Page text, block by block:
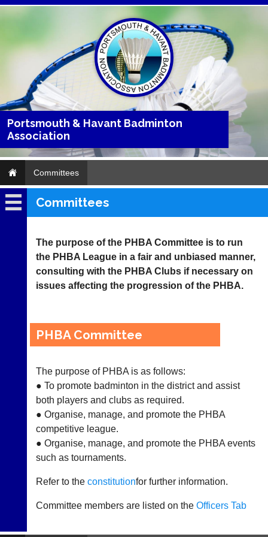
Portsmouth & Havant Badminton
Association
Committees
Home
Clubs
League
Vacancies
Juniors
No
Strings
Development
Committees
Committees
The purpose of the PHBA Committee is to run
the PHBA League in a fair and unbiased manner,
consulting with the PHBA Clubs if necessary on
issues affecting the progression of the PHBA.
PHBA Committee
The purpose of PHBA is as follows:
● To promote badminton in the district and assist
both players and clubs as required.
● Organise, manage, and promote the PHBA
competitive league.
● Organise, manage, and promote the PHBA events
such as tournaments.
Refer to the constitutionfor further information.
Committee members are listed on the Officers Tab